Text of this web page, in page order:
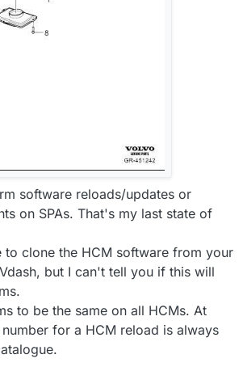
software reloads/updates or
on SPAs. That's my last state of
to clone the HCM software from your
but I can't tell you if this will
to be the same on all HCMs. At
for a HCM reload is always